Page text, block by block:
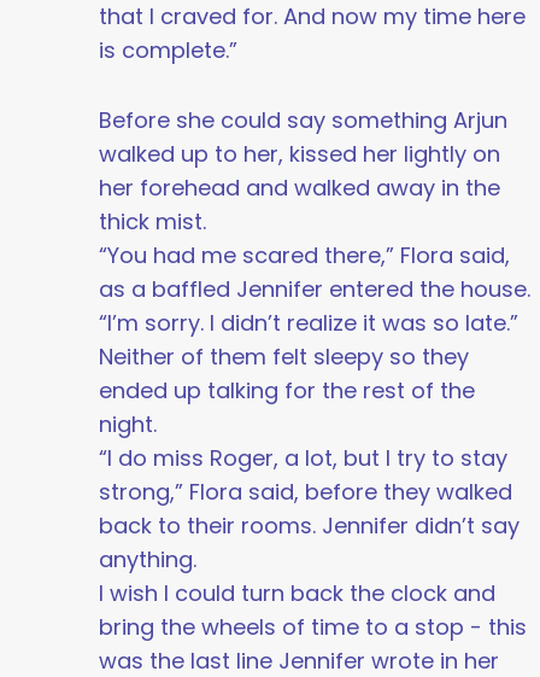
that I craved for. And now my time here
is complete.”
Before she could say something Arjun
walked up to her, kissed her lightly on
her forehead and walked away in the
thick mist.
“You had me scared there,” Flora said,
as a baffled Jennifer entered the house.
“I’m sorry. I didn’t realize it was so late.”
Neither of them felt sleepy so they
ended up talking for the rest of the
night.
“I do miss Roger, a lot, but I try to stay
strong,” Flora said, before they walked
back to their rooms. Jennifer didn’t say
anything.
I wish I could turn back the clock and
bring the wheels of time to a stop - this
was the last line Jennifer wrote in her